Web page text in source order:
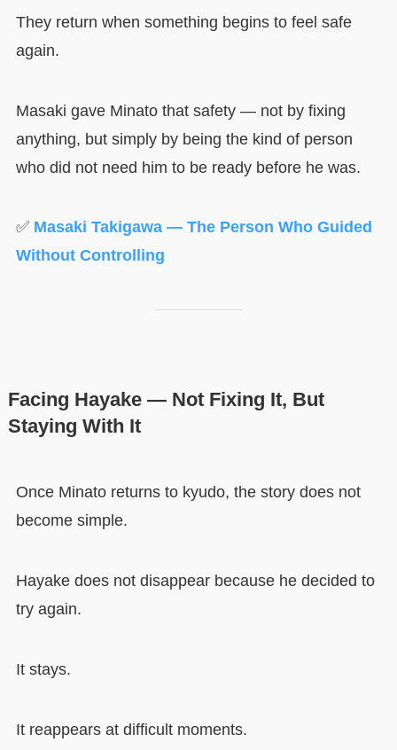
They return when something begins to feel safe
again.
Masaki gave Minato that safety — not by fixing
anything, but simply by being the kind of person
who did not need him to be ready before he was.
✅ Masaki Takigawa — The Person Who Guided
Without Controlling
Facing Hayake — Not Fixing It, But
Staying With It
Once Minato returns to kyudo, the story does not
become simple.
Hayake does not disappear because he decided to
try again.
It stays.
It reappears at difficult moments.